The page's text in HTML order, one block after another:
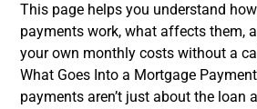
This page helps you understand
payments work, what affects them,
your own monthly costs without a
What Goes Into a Mortgage
payments aren’t just about the loan